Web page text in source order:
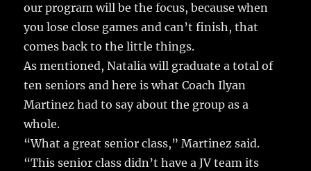
our program will be the focus, because when
you lose close games and can’t finish, that
comes back to the little things.
As mentioned, Natalia will graduate a total of
ten seniors and here is what Coach Ilyan
Martinez had to say about the group as a
whole.
“What a great senior class,” Martinez said.
“This senior class didn’t have a JV team its